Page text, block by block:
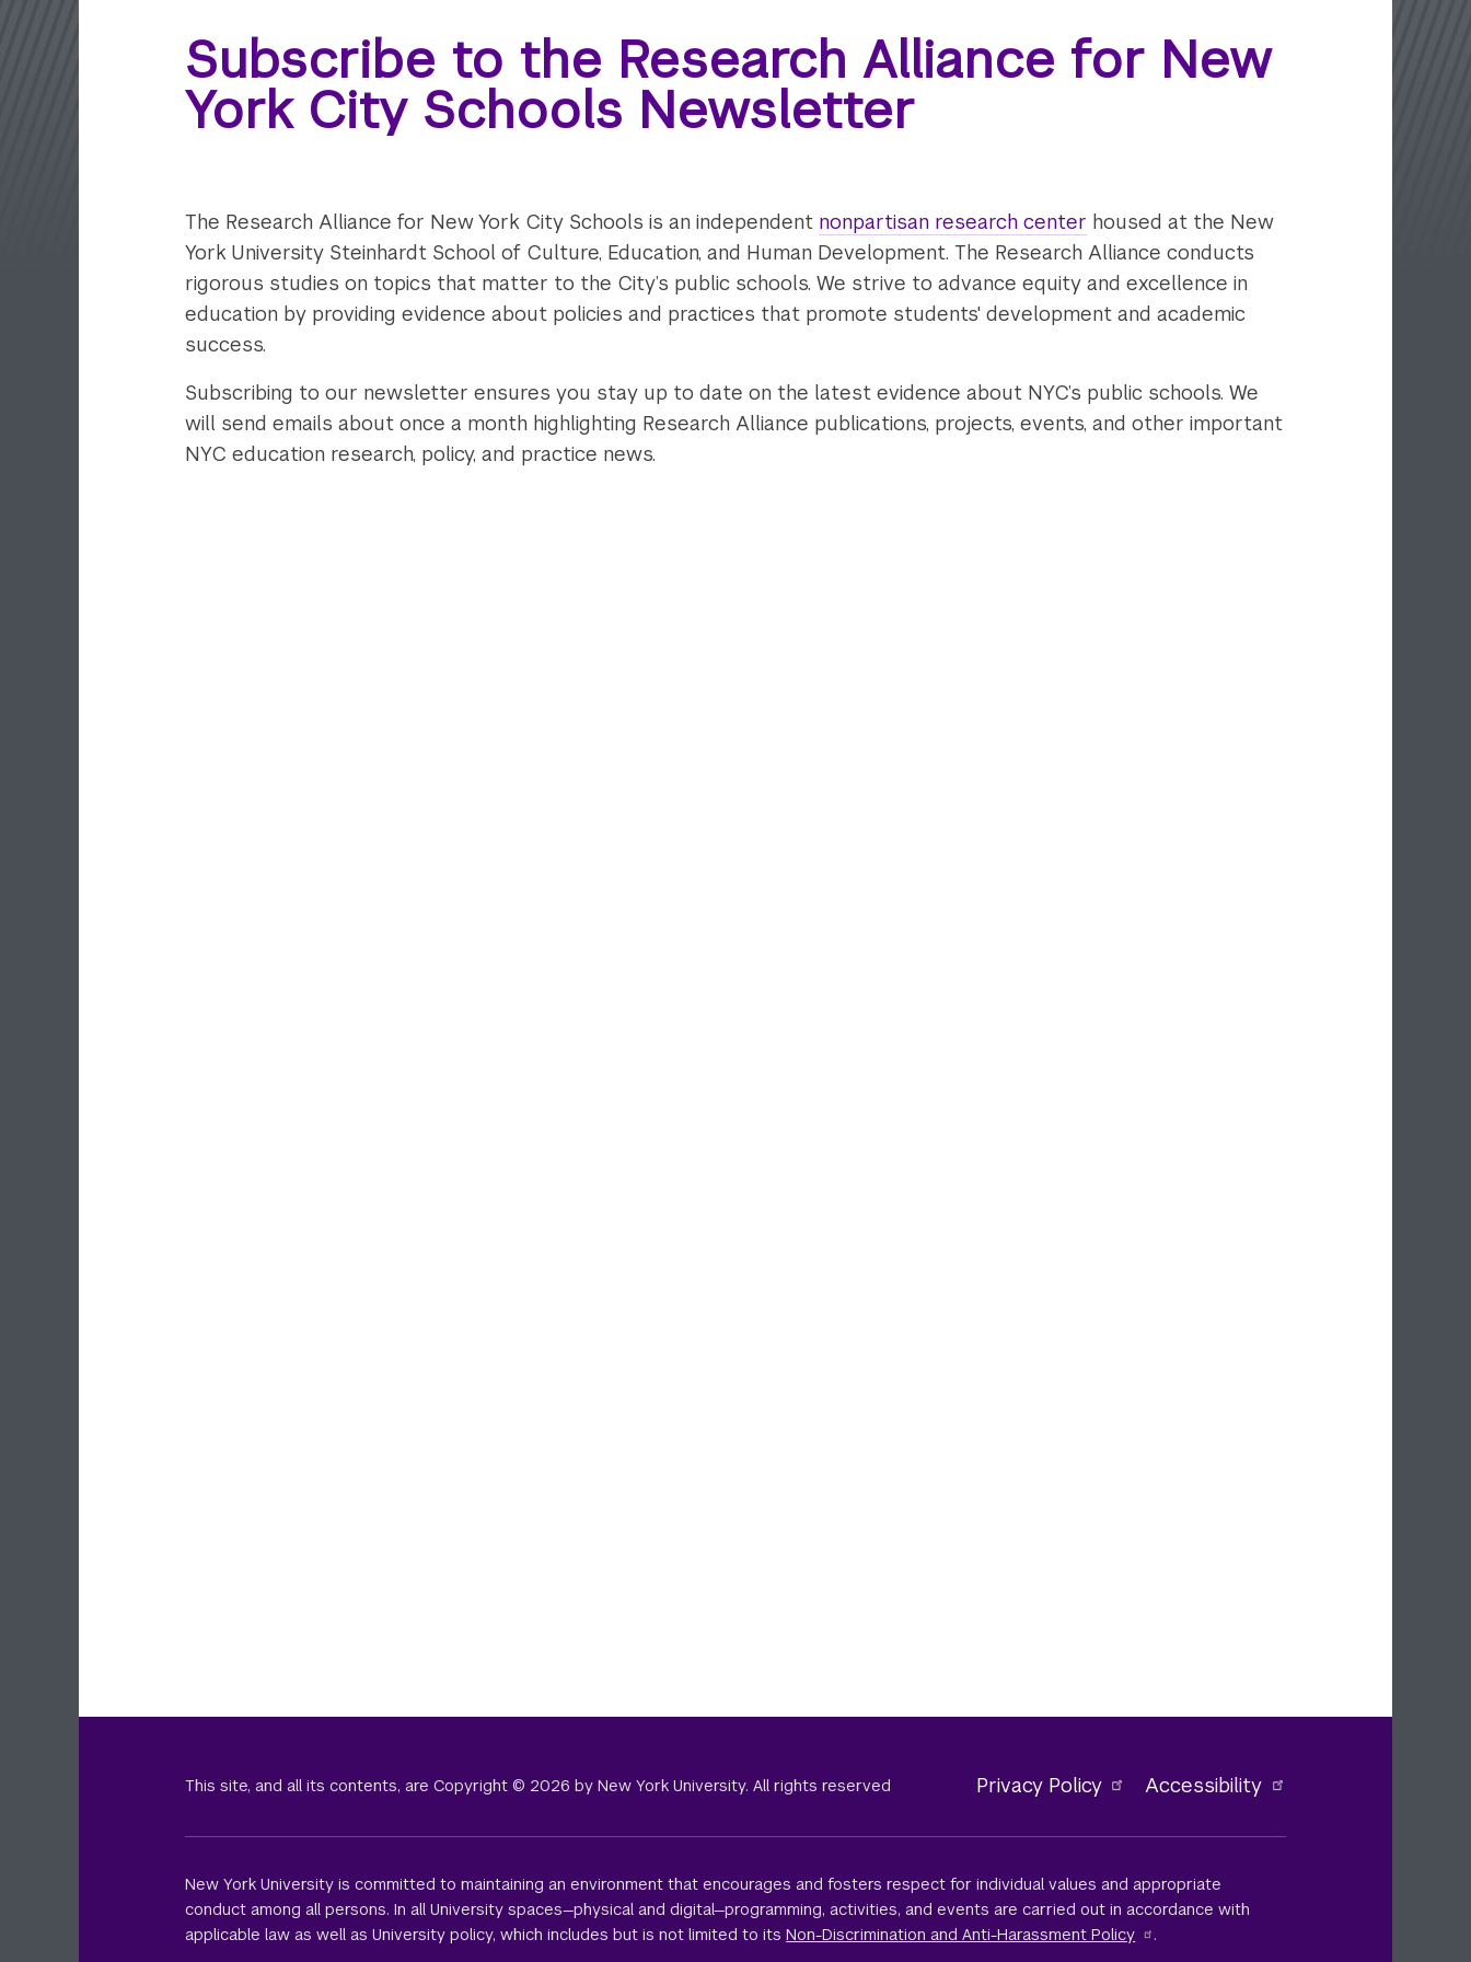
Subscribe to the Research Alliance for New
York City Schools Newsletter
The Research Alliance for New York City Schools is an independent nonpartisan research center housed at the New
York University Steinhardt School of Culture, Education, and Human Development. The Research Alliance conducts
rigorous studies on topics that matter to the City’s public schools. We strive to advance equity and excellence in
education by providing evidence about policies and practices that promote students' development and academic
success.
Subscribing to our newsletter ensures you stay up to date on the latest evidence about NYC’s public schools. We
will send emails about once a month highlighting Research Alliance publications, projects, events, and other important
NYC education research, policy, and practice news.
Privacy Policy Accessibility
This site, and all its contents, are Copyright © 2026 by New York University. All rights reserved
New York University is committed to maintaining an environment that encourages and fosters respect for individual values and appropriate
conduct among all persons. In all University spaces—physical and digital—programming, activities, and events are carried out in accordance with
applicable law as well as University policy, which includes but is not limited to itsNon-Discrimination and Anti-Harassment Policy .